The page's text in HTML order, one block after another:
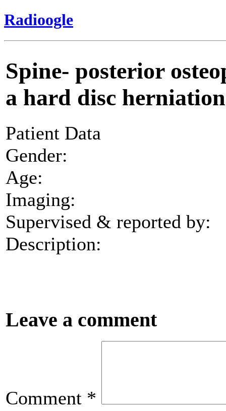
Radioogle
Spine- posterior
a hard disc
Patient Data
Gender:
Age:
Imaging:
Supervised & reported by:
Description:
Leave a comment
Comment *